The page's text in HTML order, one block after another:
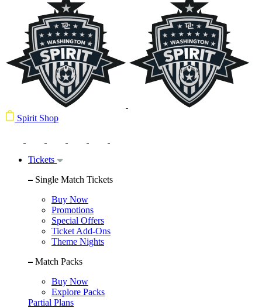
Spirit Shop
Tickets
Single Match Tickets
Buy Now
Promotions
Special Offers
Ticket Add-Ons
Theme Nights
Match Packs
Buy Now
Explore Packs
Partial Plans